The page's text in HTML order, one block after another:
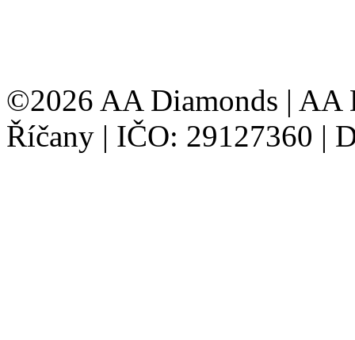
©2026 AA Diamonds | AA
Říčany | IČO: 29127360 |